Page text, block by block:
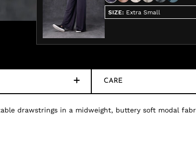
SIZE: Extra Small
CARE
drawstrings in a midweight, buttery soft modal